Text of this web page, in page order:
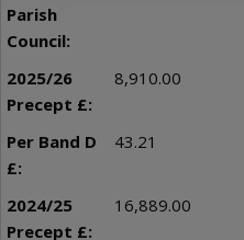
8,910.00
43.21
16,889.00